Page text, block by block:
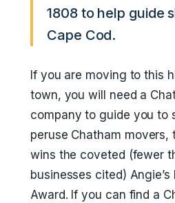
1808 to help guide
Cape Cod.
If you are moving to this
town, you will need a
company to guide you to
peruse Chatham
wins the coveted (fewer
businesses cited)
Award. If you can find a